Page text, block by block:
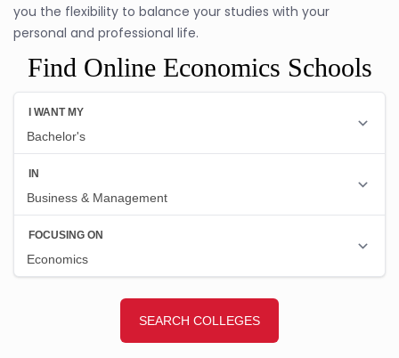
you the flexibility to balance your studies with your
personal and professional life.
Find Online Economics Schools